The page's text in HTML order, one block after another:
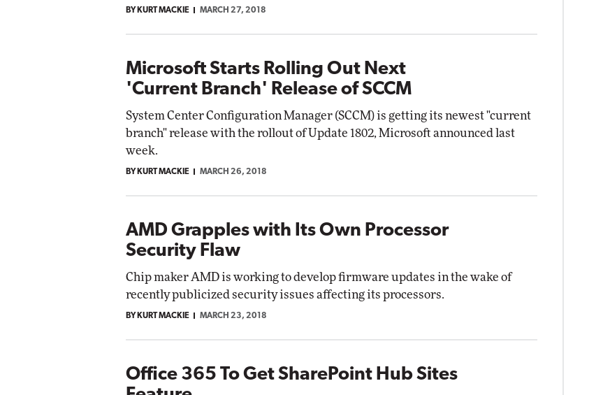
BY KURT MACKIE MARCH 27, 2018
Microsoft Starts Rolling Out Next
'Current Branch' Release of SCCM
System Center Configuration Manager (SCCM) is getting its newest "current
branch" release with the rollout of Update 1802, Microsoft announced last
week.
BY KURT MACKIE MARCH 26, 2018
AMD Grapples with Its Own Processor
Security Flaw
Chip maker AMD is working to develop firmware updates in the wake of
recently publicized security issues affecting its processors.
BY KURT MACKIE MARCH 23, 2018
Office 365 To Get SharePoint Hub Sites